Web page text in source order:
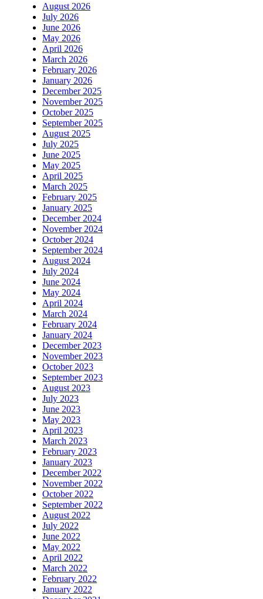
August 2026
July 2026
June 2026
May 2026
April 2026
March 2026
February 2026
January 2026
December 2025
November 2025
October 2025
September 2025
August 2025
July 2025
June 2025
May 2025
April 2025
March 2025
February 2025
January 2025
December 2024
November 2024
October 2024
September 2024
August 2024
July 2024
June 2024
May 2024
April 2024
March 2024
February 2024
January 2024
December 2023
November 2023
October 2023
September 2023
August 2023
July 2023
June 2023
May 2023
April 2023
March 2023
February 2023
January 2023
December 2022
November 2022
October 2022
September 2022
August 2022
July 2022
June 2022
May 2022
April 2022
March 2022
February 2022
January 2022